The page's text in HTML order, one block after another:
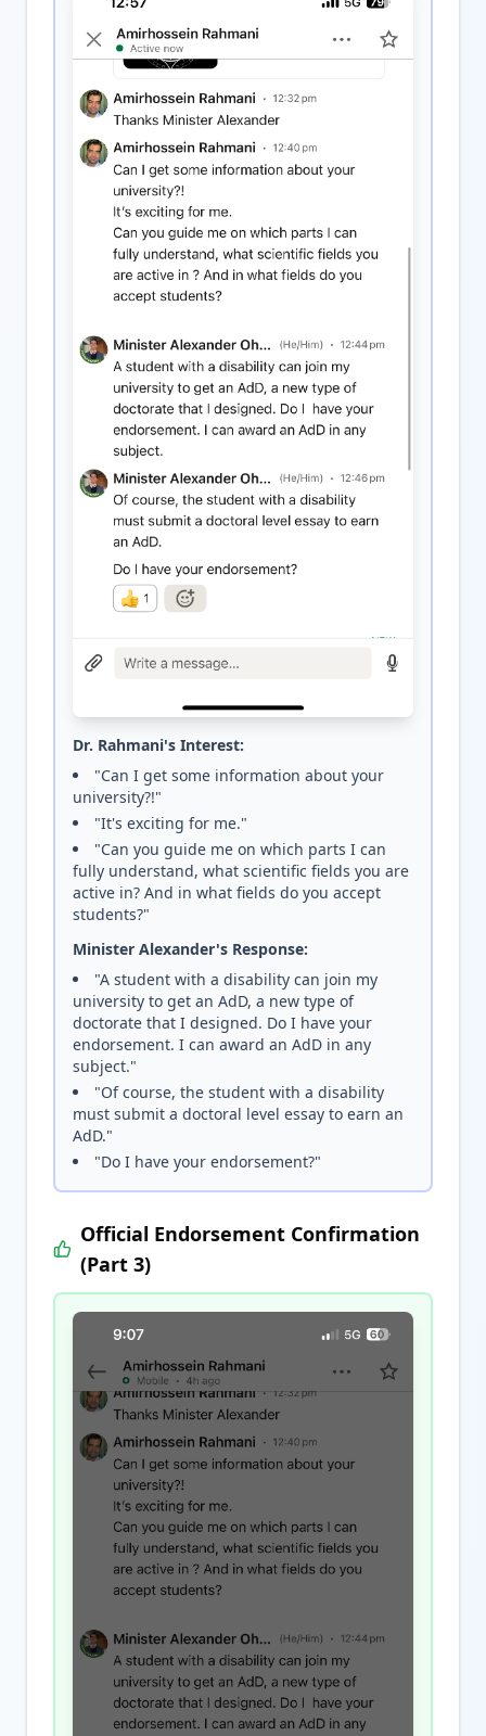
Dr. Rahmani's Interest:
"Can I get some information about your
university?!"
"It's exciting for me."
"Can you guide me on which parts I can
fully understand, what scientific fields you are
active in? And in what fields do you accept
students?"
Minister Alexander's Response:
"A student with a disability can join my
university to get an AdD, a new type of
doctorate that I designed. Do I have your
endorsement. I can award an AdD in any
subject."
"Of course, the student with a disability
must submit a doctoral level essay to earn an
AdD."
"Do I have your endorsement?"
Official Endorsement Confirmation
(Part 3)